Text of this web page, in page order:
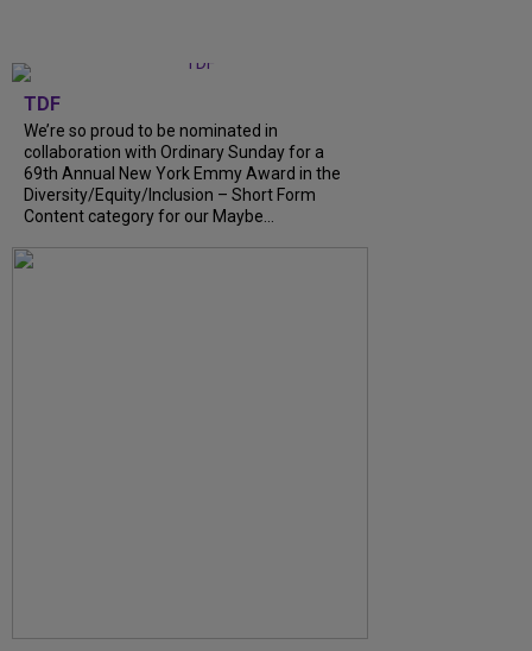
TDF
We’re so proud to be nominated in
collaboration with Ordinary Sunday for a
69th Annual New York Emmy Award in the
Diversity/Equity/Inclusion – Short Form
Content category for our Maybe...